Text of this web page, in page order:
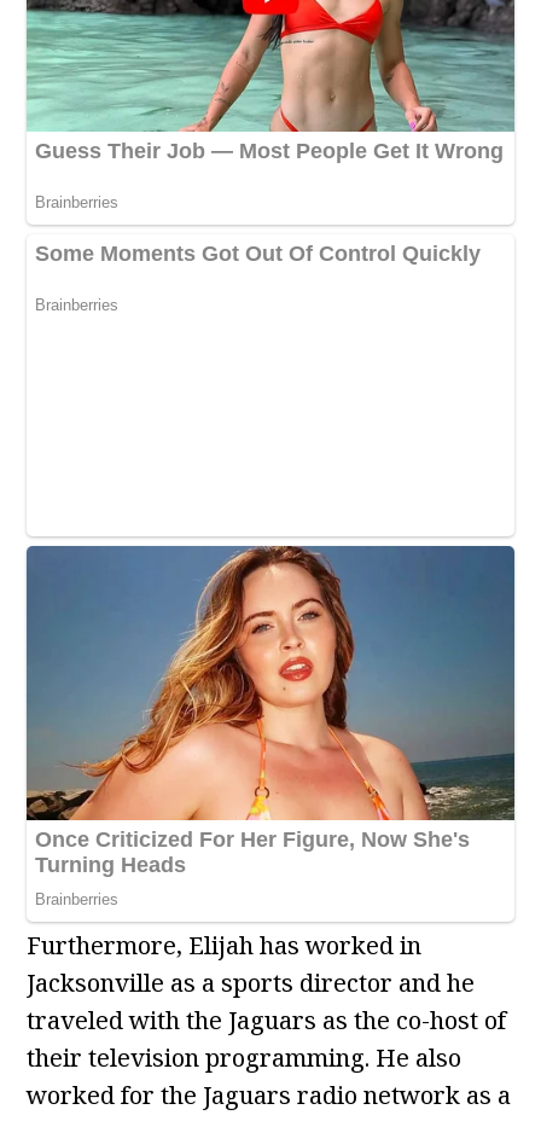
Furthermore, Elijah has worked in
Jacksonville as a sports director and he
traveled with the Jaguars as the co-host of
their television programming. He also
worked for the Jaguars radio network as a